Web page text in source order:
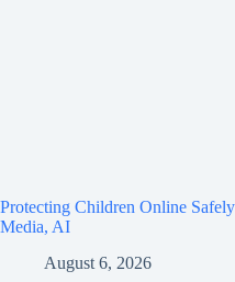
Protecting Children Online
Media, AI
August 6, 2026